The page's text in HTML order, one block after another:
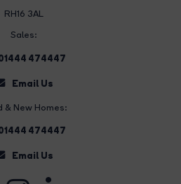
RH16 3AL
Sales:
474447
Email Us
& New Homes:
474447
Email Us